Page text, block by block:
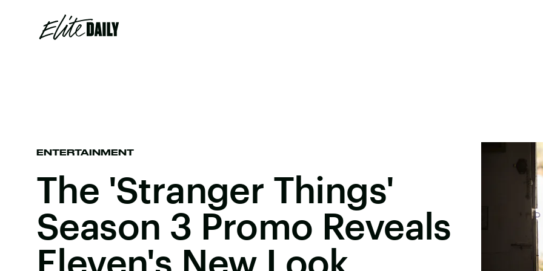
ENTERTAINMENT
The 'Stranger Things'
Season 3 Promo Reveals
Eleven's New Look